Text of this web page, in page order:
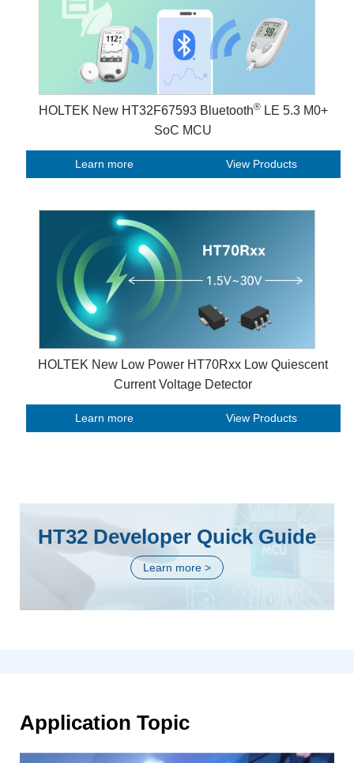
HOLTEK New HT32F67593 Bluetooth®LE 5.3 M0+
SoC MCU
Learn more View Products
HOLTEK New Low Power HT70Rxx Low Quiescent
Current Voltage Detector
Learn more View Products
HT32 Developer Quick Guide
Learn more >
Application Topic